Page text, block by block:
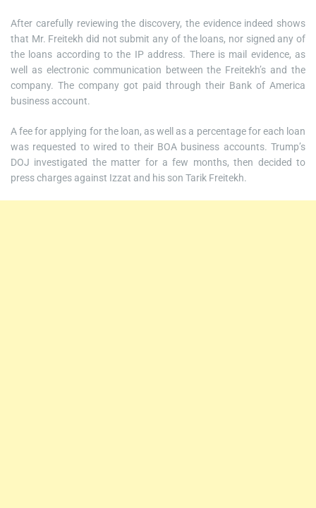
After carefully reviewing the discovery, the evidence indeed shows
that Mr. Freitekh did not submit any of the loans, nor signed any of
the loans according to the IP address. There is mail evidence, as
well as electronic communication between the Freitekh’s and the
company. The company got paid through their Bank of America
business account.
A fee for applying for the loan, as well as a percentage for each loan
was requested to wired to their BOA business accounts. Trump’s
DOJ investigated the matter for a few months, then decided to
press charges against Izzat and his son Tarik Freitekh.